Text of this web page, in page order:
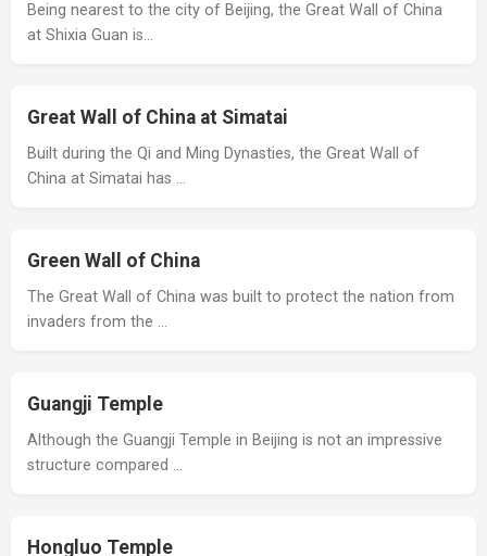
Being nearest to the city of Beijing, the Great Wall of China
at Shixia Guan is…
Great Wall of China at Simatai
Built during the Qi and Ming Dynasties, the Great Wall of
China at Simatai has …
Green Wall of China
The Great Wall of China was built to protect the nation from
invaders from the …
Guangji Temple
Although the Guangji Temple in Beijing is not an impressive
structure compared …
Hongluo Temple